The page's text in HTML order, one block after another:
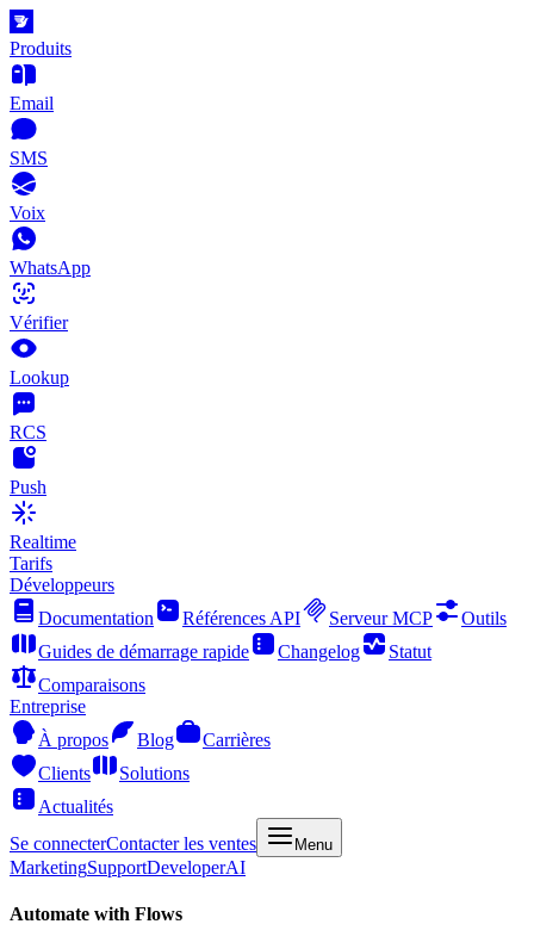
Produits
Email
SMS
Voix
WhatsApp
Vérifier
Lookup
RCS
Push
Realtime
Tarifs
Développeurs
Documentation
Références API Serveur MCP
Outils
Guides de démarrage rapide
Changelog
Statut
Comparaisons
Entreprise
À propos
Blog
Carrières
Clients
Solutions
Actualités
Se connecterContacter les ventes Menu
MarketingSupportDeveloperAI
Automate with Flows